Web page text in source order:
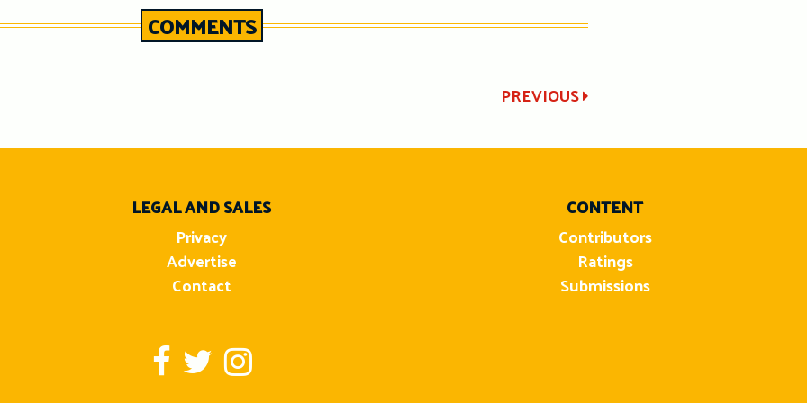
COMMENTS
PREVIOUS
LEGAL AND SALES
Privacy
Advertise
Contact
CONTENT
Contributors
Ratings
Submissions